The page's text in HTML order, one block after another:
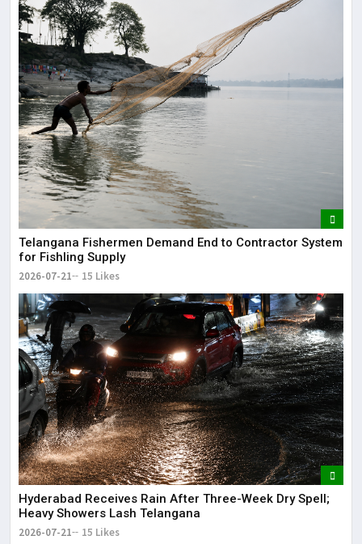
Telangana Fishermen Demand End to Contractor System
for Fishling Supply
2026-07-21 15 Likes
Hyderabad Receives Rain After Three-Week Dry Spell;
Heavy Showers Lash Telangana
2026-07-21 15 Likes